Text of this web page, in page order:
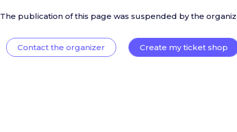
The publication of this page was suspended by the
Contact the organizer Create my ticket shop